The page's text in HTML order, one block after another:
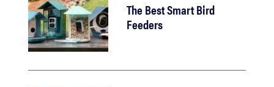
The Best Smart Bird
Feeders